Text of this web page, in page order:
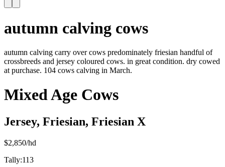
autumn calving cows
autumn calving carry over cows predominately friesian handful of
crossbreeds and jersey coloured cows. in great condition. dry cowed
at purchase. 104 cows calving in March.
Mixed Age Cows
Jersey, Friesian, Friesian X
$2,850/hd
Tally:113